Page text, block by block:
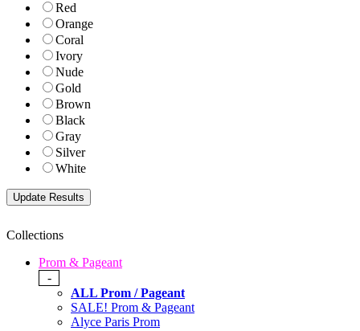
Red
Orange
Coral
Ivory
Nude
Gold
Brown
Black
Gray
Silver
White
Collections
Prom & Pageant
-
ALL Prom / Pageant
SALE! Prom & Pageant
Alyce Paris Prom